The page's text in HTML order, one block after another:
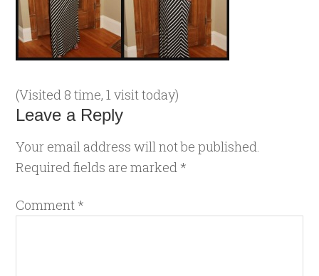
(Visited 8 time, 1 visit today)
Leave a Reply
Your email address will not be published.
Required fields are marked *
Comment *